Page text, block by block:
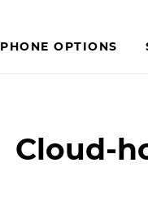
PHONE OPTIONS
Cloud-